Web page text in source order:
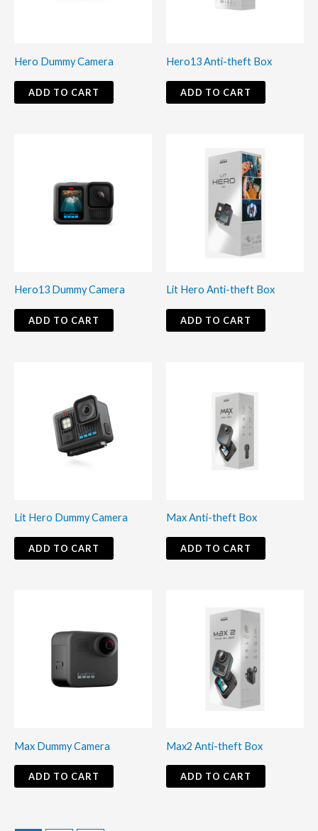
Hero Dummy Camera
ADD TO CART
Hero13 Anti-theft Box
ADD TO CART
Hero13 Dummy Camera
ADD TO CART
Lit Hero Anti-theft Box
ADD TO CART
Lit Hero Dummy Camera
ADD TO CART
Max Anti-theft Box
ADD TO CART
Max Dummy Camera
ADD TO CART
Max2 Anti-theft Box
ADD TO CART